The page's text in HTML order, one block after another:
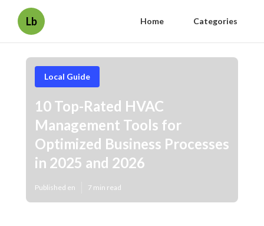
Lb Home Categories
Local Guide
10 Top-Rated HVAC
Management Tools for
Optimized Business Processes
in 2025 and 2026
Published en 7 min read